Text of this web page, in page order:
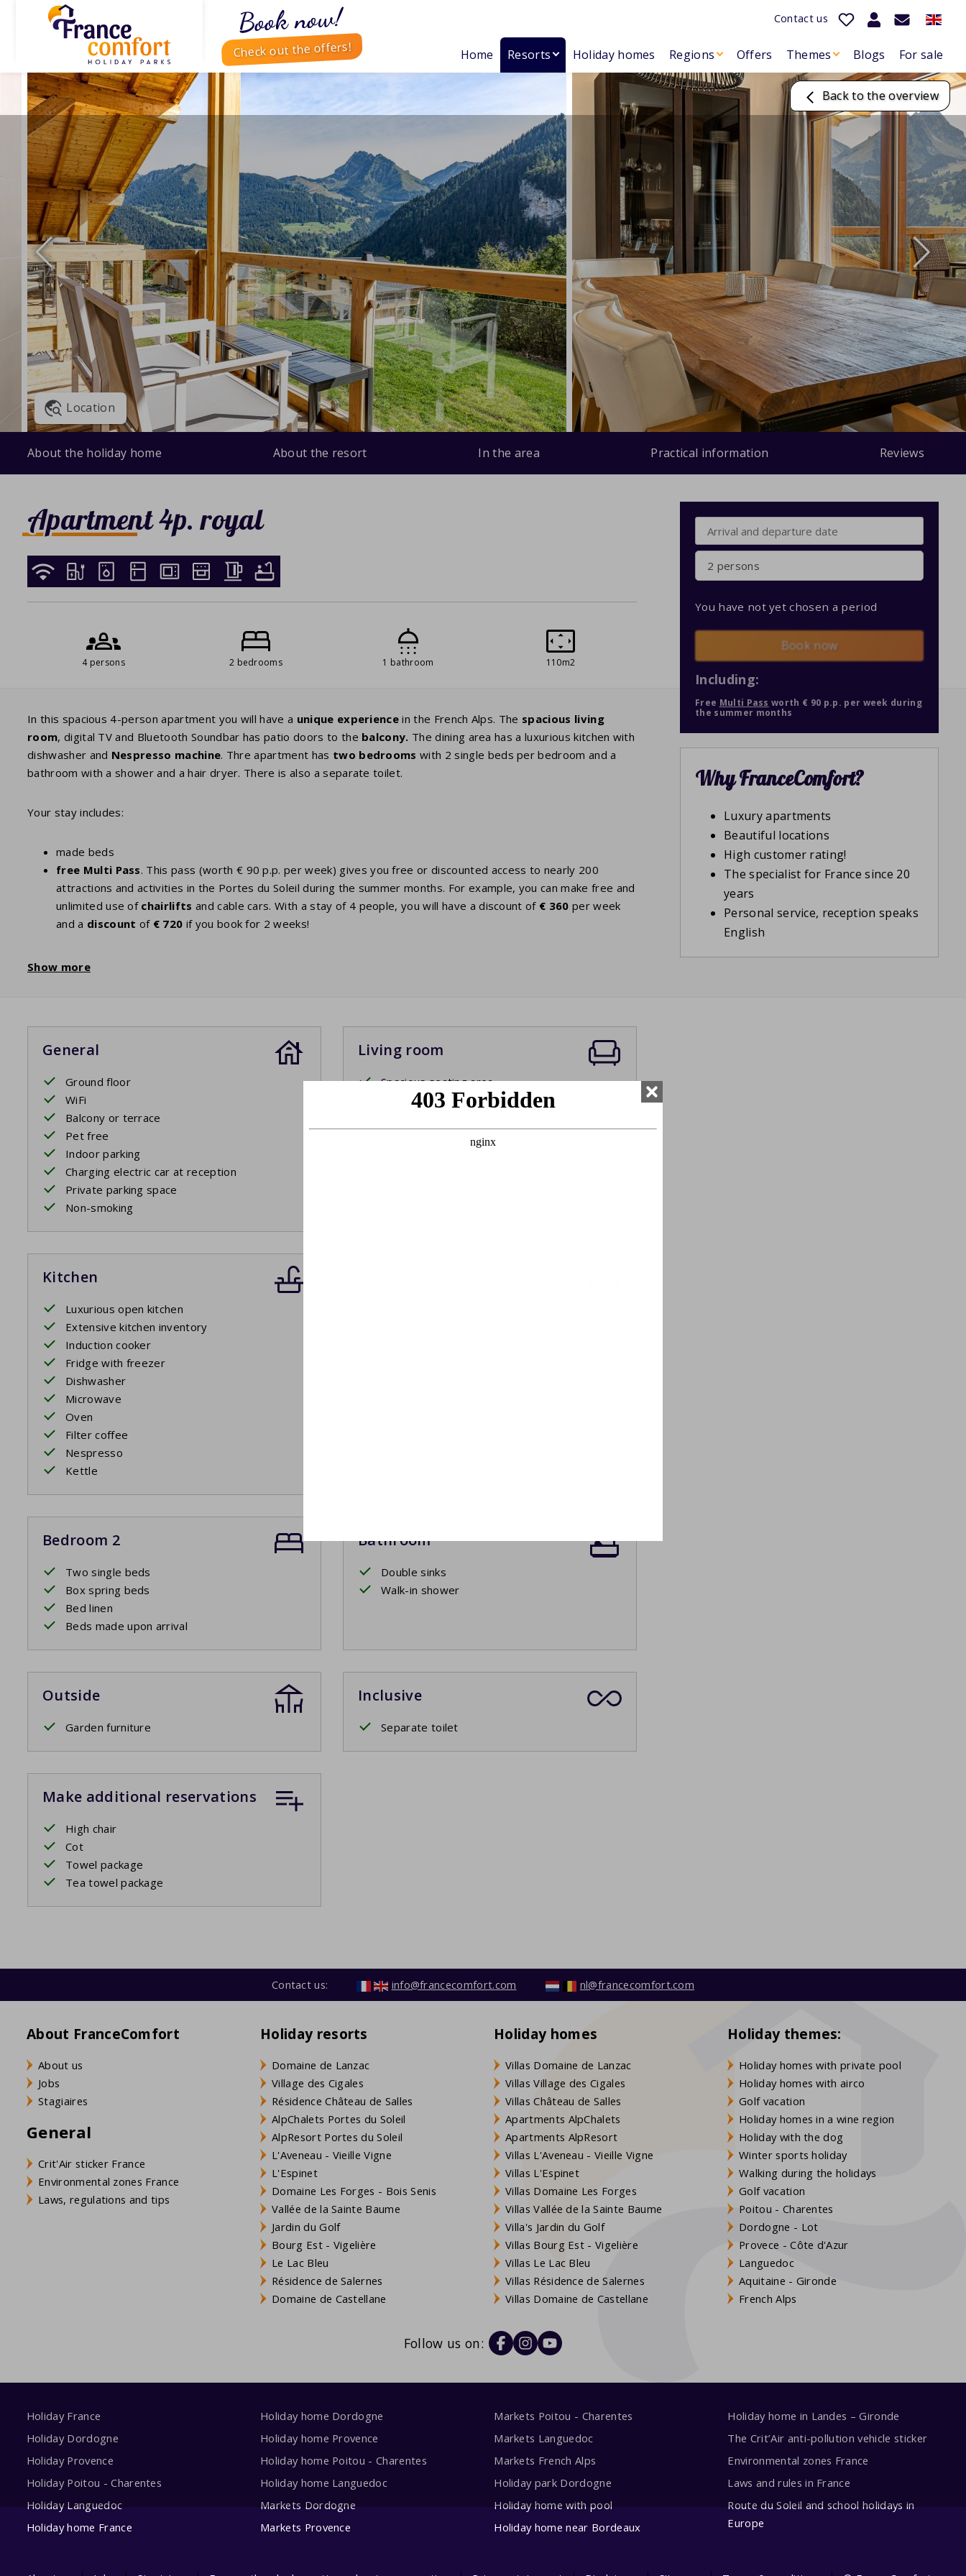
Book now!
Check out the offers!
Contact us
Home Resorts Holiday homes Regions Offers Themes Blogs For sale
Back to the overview
Location
About the holiday home About the resort In the area Practical information Reviews
Apartment 4p. royal
4 persons 2 bedrooms 1 bathroom 110m2
In this spacious 4-person apartment you will have a unique experiencein the French Alps. The spacious living
room, digital TV and Bluetooth Soundbar has patio doors to the balcony. The dining area has a luxurious kitchen with
dishwasher and Nespresso machine. Thre apartment has two bedrooms with 2 single beds per bedroom and a
bathroom with a shower and a hair dryer. There is also a separate toilet.
Your stay includes:
made beds
free Multi Pass. This pass (worth € 90 p.p. per week) gives you free or discounted access to nearly 200
attractions and activities in the Portes du Soleil during the summer months. For example, you can make free and
unlimited use of chairlifts and cable cars. With a stay of 4 people, you will have a discount of € 360 per week
and a discount of€ 720 if you book for 2 weeks!
Show more
General
Ground floor
WiFi
Balcony or terrace
Pet free
Indoor parking
Charging electric car at reception
Private parking space
Non-smoking
Living room
Spacious seating area
Digital television
Bluetooth soundbar
Kitchen
Luxurious open kitchen
Extensive kitchen inventory
Induction cooker
Fridge with freezer
Dishwasher
Microwave
Oven
Filter coffee
Nespresso
Kettle
Bedroom 2
Two single beds
Box spring beds
Bed linen
Beds made upon arrival
Bathroom
Double sinks
Walk-in shower
Outside
Garden furniture
Inclusive
Separate toilet
Make additional reservations
High chair
Cot
Towel package
Tea towel package
2 persons
You have not yet chosen a period
Book now
Including:
Free Multi Pass worth € 90 p.p. per week during
the summer months
Why FranceComfort?
Luxury apartments
Beautiful locations
High customer rating!
The specialist for France since 20
years
Personal service, reception speaks
English
Contact us: info@francecomfort.com nl@francecomfort.com
About FranceComfort
About us
Jobs
Stagiaires
General
Crit'Air sticker France
Environmental zones France
Laws, regulations and tips
Holiday resorts
Domaine de Lanzac
Village des Cigales
Résidence Château de Salles
AlpChalets Portes du Soleil
AlpResort Portes du Soleil
L'Aveneau - Vieille Vigne
L'Espinet
Domaine Les Forges - Bois Senis
Vallée de la Sainte Baume
Jardin du Golf
Bourg Est - Vigelière
Le Lac Bleu
Résidence de Salernes
Domaine de Castellane
Holiday homes
Villas Domaine de Lanzac
Villas Village des Cigales
Villas Château de Salles
Apartments AlpChalets
Apartments AlpResort
Villas L'Aveneau - Vieille Vigne
Villas L'Espinet
Villas Domaine Les Forges
Villas Vallée de la Sainte Baume
Villa's Jardin du Golf
Villas Bourg Est - Vigelière
Villas Le Lac Bleu
Villas Résidence de Salernes
Villas Domaine de Castellane
Holiday themes:
Holiday homes with private pool
Holiday homes with airco
Golf vacation
Holiday homes in a wine region
Holiday with the dog
Winter sports holiday
Walking during the holidays
Golf vacation
Poitou - Charentes
Dordogne - Lot
Provece - Côte d'Azur
Languedoc
Aquitaine - Gironde
French Alps
Follow us on:
Holiday France
Holiday Dordogne
Holiday Provence
Holiday Poitou - Charentes
Holiday Languedoc
Holiday home France
Holiday home Dordogne
Holiday home Provence
Holiday home Poitou - Charentes
Holiday home Languedoc
Markets Dordogne
Markets Provence
Markets Poitou - Charentes
Markets Languedoc
Markets French Alps
Holiday park Dordogne
Holiday home with pool
Holiday home near Bordeaux
Holiday home in Landes – Gironde
The Crit’Air anti-pollution vehicle sticker
Environmental zones France
Laws and rules in France
Route du Soleil and school holidays in
Europe